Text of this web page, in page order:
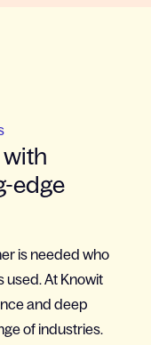
edge
is needed who
used. At Knowit
and deep
of industries.